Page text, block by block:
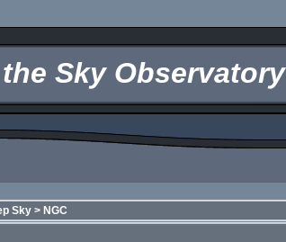
Sky Observatory
Sky > NGC